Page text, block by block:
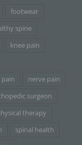
footwear
spine
knee pain
pain
nerve pain
surgeon
therapy
spinal health